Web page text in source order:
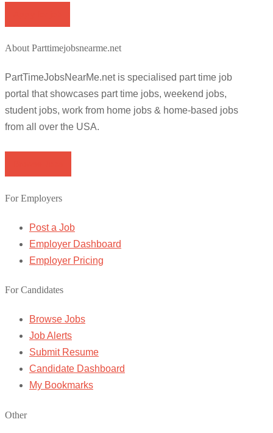
About Parttimejobsnearme.net
PartTimeJobsNearMe.net is specialised part time job
portal that showcases part time jobs, weekend jobs,
student jobs, work from home jobs & home-based jobs
from all over the USA.
For Employers
Post a Job
Employer Dashboard
Employer Pricing
For Candidates
Browse Jobs
Job Alerts
Submit Resume
Candidate Dashboard
My Bookmarks
Other